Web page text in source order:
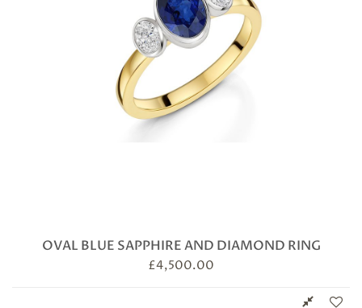
OVAL BLUE SAPPHIRE AND DIAMOND RING
£4,500.00